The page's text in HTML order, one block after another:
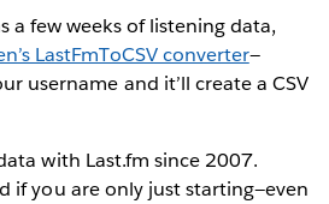
a few weeks of listening data,
LastFmToCSV converter—
username and it’ll create a CSV
with Last.fm since 2007.
if you are only just starting—even